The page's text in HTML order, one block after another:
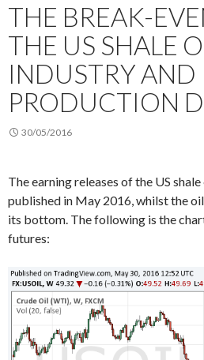
THE BREAK-
THE US SHALE
INDUSTRY AND
PRODUCTION
30/05/2016
The earning releases of the US
published in May 2016, whilst the
its bottom. The following is the
futures: